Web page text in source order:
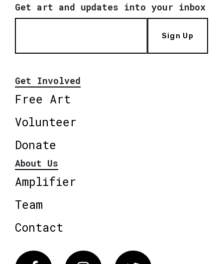
Get art and updates into your inbox
Sign Up
Get Involved
Free Art
Volunteer
Donate
About Us
Amplifier
Team
Contact